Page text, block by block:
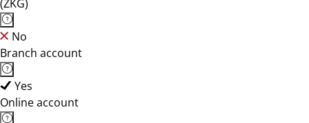
(ZKG)
No
Branch account
Yes
Online account